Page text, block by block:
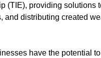
(TIE), providing solutions
and distributing created
have the potential to